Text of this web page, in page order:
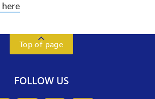
Top of page
FOLLOW US